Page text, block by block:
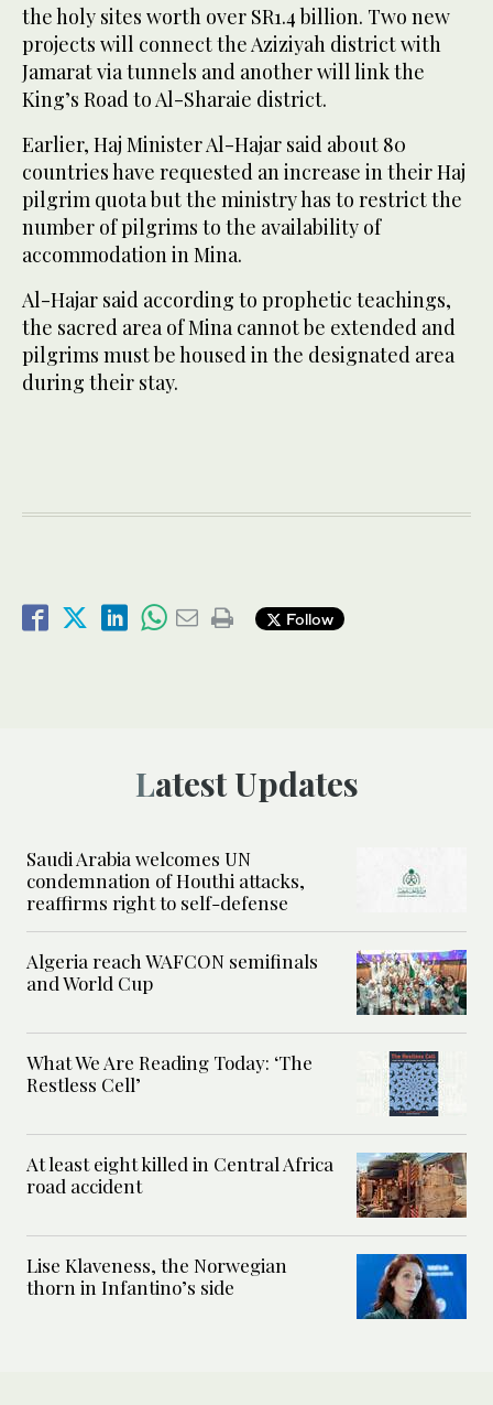
the holy sites worth over SR1.4 billion. Two new
projects will connect the Aziziyah district with
Jamarat via tunnels and another will link the
King’s Road to Al-Sharaie district.
Earlier, Haj Minister Al-Hajar said about 80
countries have requested an increase in their Haj
pilgrim quota but the ministry has to restrict the
number of pilgrims to the availability of
accommodation in Mina.
Al-Hajar said according to prophetic teachings,
the sacred area of Mina cannot be extended and
pilgrims must be housed in the designated area
during their stay.
Follow
Latest Updates
Saudi Arabia welcomes UN
condemnation of Houthi attacks,
reaffirms right to self-defense
Algeria reach WAFCON semifinals
and World Cup
What We Are Reading Today: ‘The
Restless Cell’
At least eight killed in Central Africa
road accident
Lise Klaveness, the Norwegian
thorn in Infantino’s side